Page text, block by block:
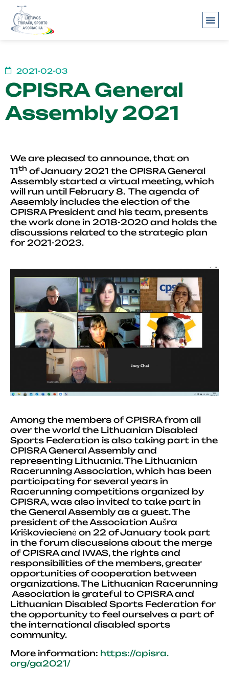
2021-02-03
CPISRA General
Assembly 2021
We are pleased to announce, that on
11th of January 2021 the CPISRA General
Assembly started a virtual meeting, which
will run until February 8. The agenda of
Assembly includes the election of the
CPISRA President and his team, presents
the work done in 2018-2020 and holds the
discussions related to the strategic plan
for 2021-2023.
Among the members of CPISRA from all
over the world the Lithuanian Disabled
Sports Federation is also taking part in the
CPISRA General Assembly and
representing Lithuania. The Lithuanian
Racerunning Association, which has been
participating for several years in
Racerunning competitions organized by
CPISRA, was also invited to take part in
the General Assembly as a guest. The
president of the Association Aušra
Kriškoviecienė on 22 of January took part
in the forum discussions about the merge
of CPISRA and IWAS, the rights and
responsibilities of the members, greater
opportunities of cooperation between
organizations. The Lithuanian Racerunning
Association is grateful to CPISRA and
Lithuanian Disabled Sports Federation for
the opportunity to feel ourselves a part of
the international disabled sports
community.
More information: https://cpisra.
org/ga2021/